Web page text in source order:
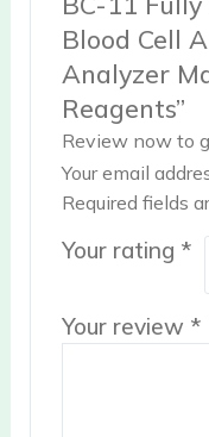
Blood Cell
Analyzer
Reagents”
Review now to
Your email
Required fields
Your rating *
Your review *